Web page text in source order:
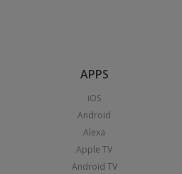
APPS
iOS
Android
Alexa
Apple TV
Android TV